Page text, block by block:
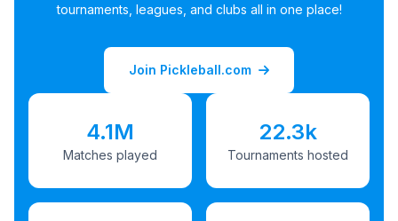
tournaments, leagues, and clubs all in one place!
Join Pickleball.com
4.1M
Matches played
22.3k
Tournaments hosted